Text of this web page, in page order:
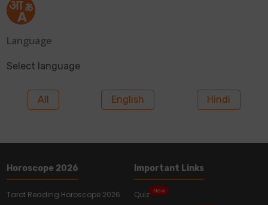
Language
Select language
All English Hindi
Horoscope 2026
Tarot Reading Horoscope 2026
Important Links
Quiz New